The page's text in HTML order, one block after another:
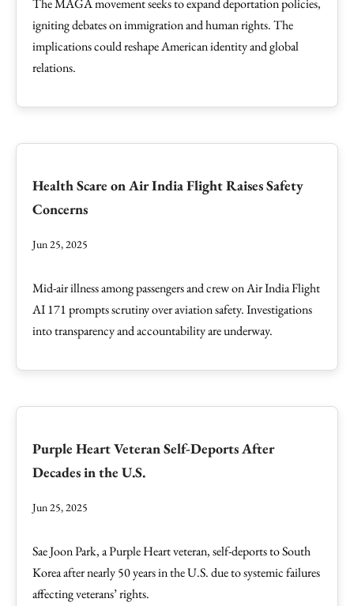
The MAGA movement seeks to expand deportation policies,
igniting debates on immigration and human rights. The
implications could reshape American identity and global
relations.
Health Scare on Air India Flight Raises Safety
Concerns
Jun 25, 2025
Mid-air illness among passengers and crew on Air India Flight
AI 171 prompts scrutiny over aviation safety. Investigations
into transparency and accountability are underway.
Purple Heart Veteran Self-Deports After
Decades in the U.S.
Jun 25, 2025
Sae Joon Park, a Purple Heart veteran, self-deports to South
Korea after nearly 50 years in the U.S. due to systemic failures
affecting veterans’ rights.